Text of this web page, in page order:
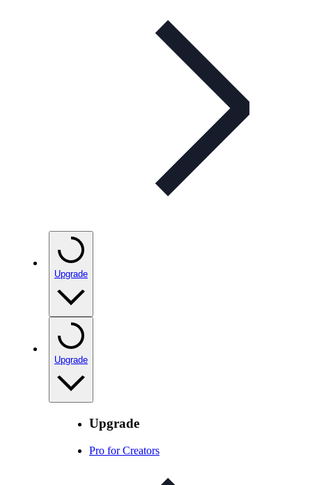
Upgrade
Upgrade
Upgrade
Pro for Creators